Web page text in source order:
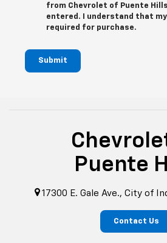
from Chevrolet of Puente
entered. I understand that
required for purchase.
Submit
Puente
17300 E. Gale Ave., City of
Contact Us